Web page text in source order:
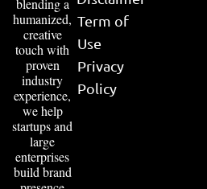
blending a
humanized,
creative
touch with
proven
industry
experience,
we help
startups and
large
enterprises
build brand
Term of
Use
Privacy
Policy